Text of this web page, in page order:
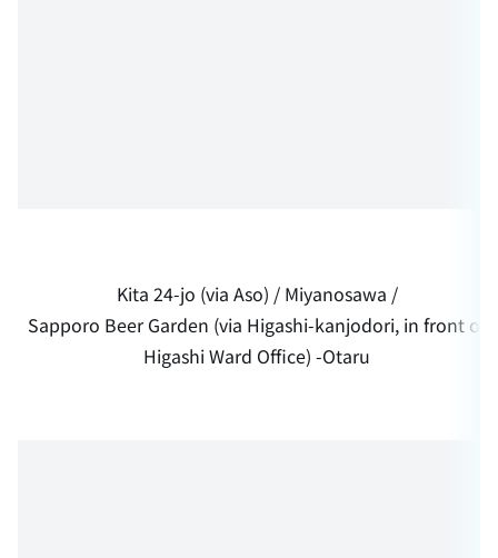
Kita 24-jo (via Aso) / Miyanosawa /
Sapporo Beer Garden (via Higashi-kanjodori, in front of
Higashi Ward Office) -Otaru